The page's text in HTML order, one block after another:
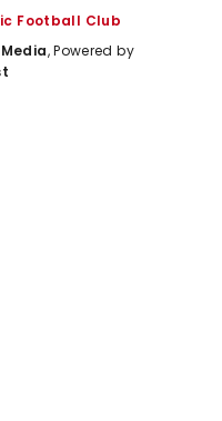
Football Club
, Powered by